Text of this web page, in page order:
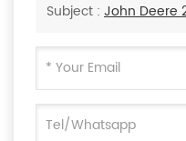
Subject : John Deere